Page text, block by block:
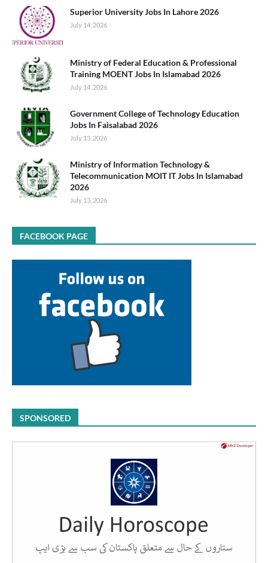
Superior University Jobs In Lahore 2026
July 14, 2026
Ministry of Federal Education & Professional
Training MOENT Jobs In Islamabad 2026
July 14, 2026
Government College of Technology Education
Jobs In Faisalabad 2026
July 13, 2026
Ministry of Information Technology &
Telecommunication MOIT IT Jobs In Islamabad
2026
July 13, 2026
FACEBOOK PAGE
SPONSORED